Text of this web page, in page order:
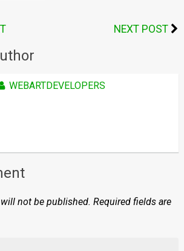
NEXT POST
WEBARTDEVELOPERS
not be published. Required fields are